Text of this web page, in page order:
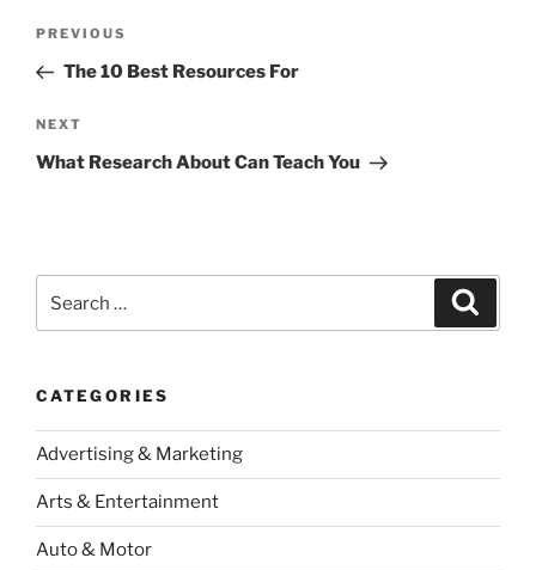
Previous
Post
PREVIOUS
The 10 Best Resources For
Next
Post
NEXT
What Research About Can Teach You
CATEGORIES
Advertising & Marketing
Arts & Entertainment
Auto & Motor